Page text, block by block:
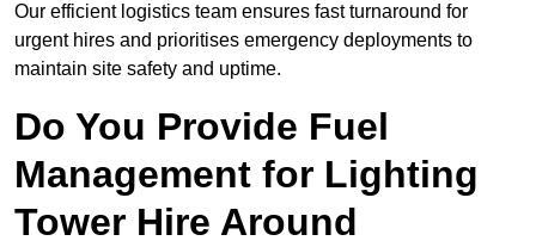
Our efficient logistics team ensures fast turnaround for
urgent hires and prioritises emergency deployments to
maintain site safety and uptime.
Do You Provide Fuel
Management for Lighting
Tower Hire Around